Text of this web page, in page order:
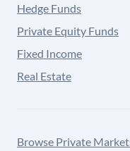
Hedge Funds
Private Equity Funds
Fixed Income
Real Estate
Browse Private